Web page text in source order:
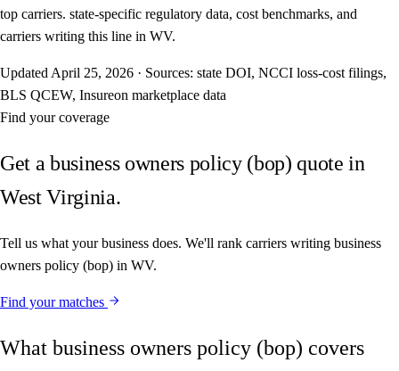
top carriers. state-specific regulatory data, cost benchmarks, and
carriers writing this line in WV.
Updated April 25, 2026 · Sources: state DOI, NCCI loss-cost filings,
BLS QCEW, Insureon marketplace data
Find your coverage
Get a business owners policy (bop) quote in
West Virginia.
Tell us what your business does. We'll rank carriers writing business
owners policy (bop) in WV.
Find your matches
What business owners policy (bop) covers